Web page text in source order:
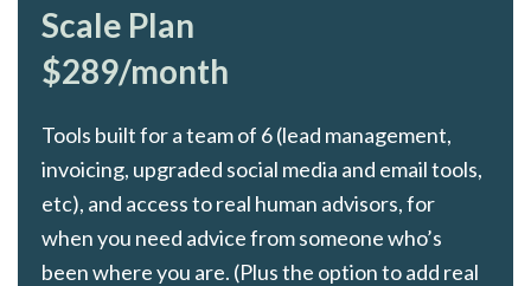
Scale Plan
$289/month
Tools built for a team of 6 (lead management,
invoicing, upgraded social media and email tools,
etc), and access to real human advisors, for
when you need advice from someone who’s
been where you are. (Plus the option to add real